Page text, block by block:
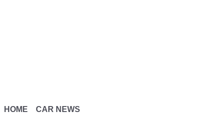
HOME CAR NEWS